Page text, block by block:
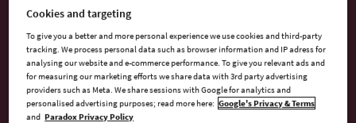
AVAILABLE NOW
Victoria 3: Volume 3
Embark on a journey to build a grand tomorrow with Victoria
3: Volume 3!
Cookies and targeting
To give you a better and more personal experience we use cookies and third-party
tracking. We process personal data such as browser information and IP adress for
analysing our website and e-commerce performance. To give you relevant ads and
for measuring our marketing efforts we share data with 3rd party advertising
providers such as Meta. We share sessions with Google for analytics and
personalised advertising purposes; read more here: Google's Privacy & Terms
and Paradox Privacy Policy